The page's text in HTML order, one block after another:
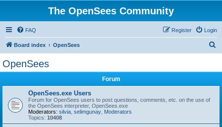
The OpenSees Community
FAQ Login
Register
Board index OpenSees
OpenSees
Forum
OpenSees.exe Users
Forum for OpenSees users to post questions, comments, etc. on the use of
the OpenSees interpreter, OpenSees.exe
Moderators: silvia selimgunay Moderators
Topics: 10408